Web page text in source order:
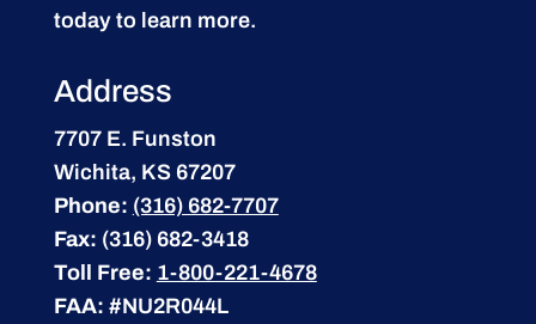
today to learn more.
Address
7707 E. Funston
Wichita, KS 67207
Phone: (316) 682-7707
Fax: (316) 682-3418
Toll Free: 1-800-221-4678
FAA: #NU2R044L